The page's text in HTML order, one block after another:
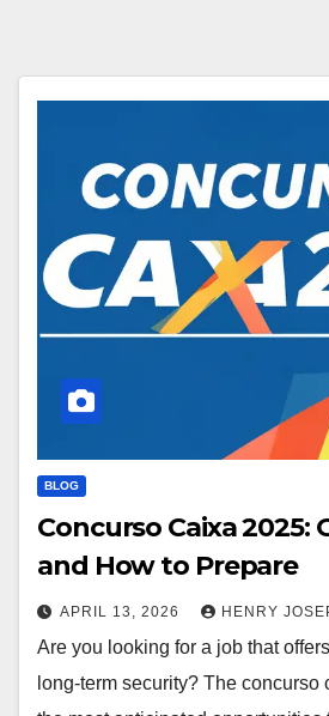
BLOG
Concurso Caixa 2025:
and How to Prepare
APRIL 13, 2026 HENRY
Are you looking for a job that
long-term security? The concurso